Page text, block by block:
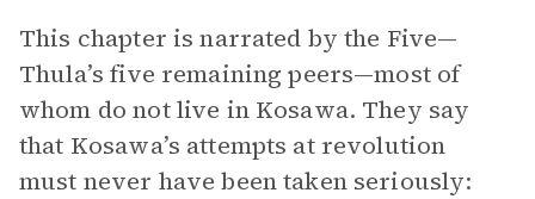
This chapter is narrated by the Five—
Thula’s five remaining peers—most of
whom do not live in Kosawa. They say
that Kosawa’s attempts at revolution
must never have been taken seriously: